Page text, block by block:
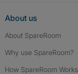
About us
About SpareRoom
Why use SpareRoom?
How SpareRoom Works